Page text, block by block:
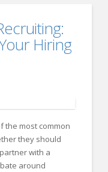
Hiring
the most common
they should
with a
around